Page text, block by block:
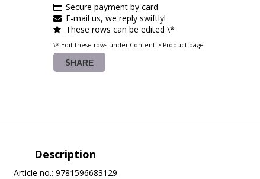
Secure payment by card
E-mail us, we reply swiftly!
These rows can be edited \*
\* Edit these rows under Content > Product page
SHARE
Description
Article no.: 9781596683129